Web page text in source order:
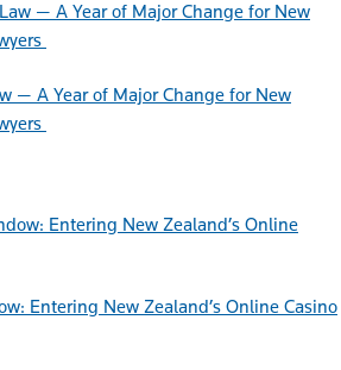
— A Year of Major Change for New
Entering New Zealand’s Online Casino